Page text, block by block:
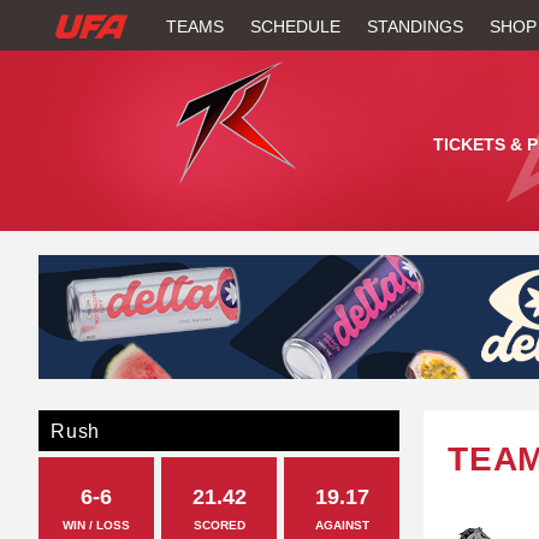
W
H
U
F
A
TEAMS SCHEDULE STANDINGS SHOP
TICKETS &
Rush
6-6
WIN / LOSS
21.42
SCORED
19.17
AGAINST